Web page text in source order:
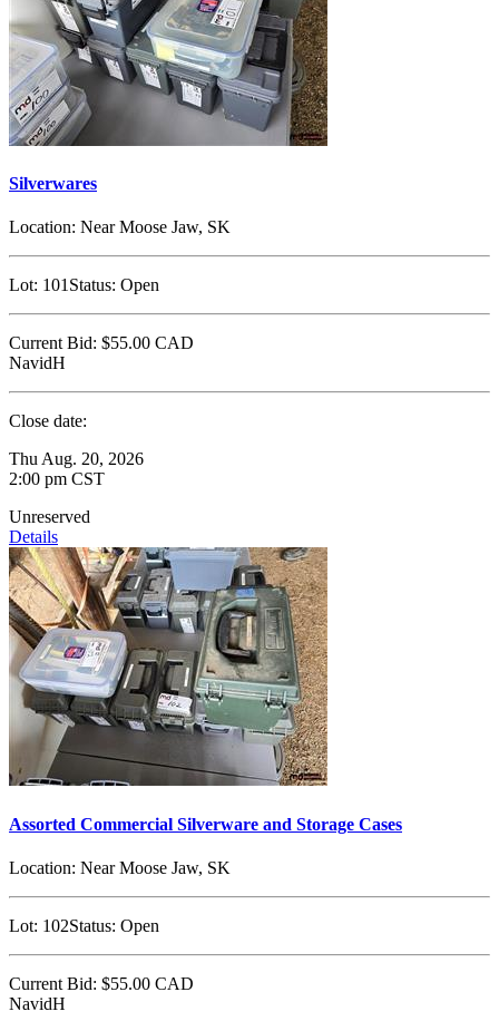
Silverwares
Location: Near Moose Jaw, SK
Lot: 101Status: Open
Current Bid: $55.00 CAD
NavidH
Close date:
Thu Aug. 20, 2026
2:00 pm CST
Unreserved
Details
Assorted Commercial Silverware and Storage Cases
Location: Near Moose Jaw, SK
Lot: 102Status: Open
Current Bid: $55.00 CAD
NavidH